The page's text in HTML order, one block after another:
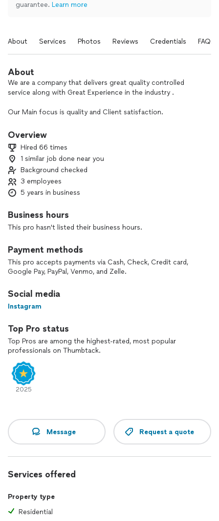
guarantee. Learn more
About Services Photos Reviews Credentials FAQs
About
We are a company that delivers great quality controlled
service along with Great Experience in the industry .
Our Main focus is quality and Client satisfaction.
We help our clients save money on the long run by doing the
Overview
Hired 66 times
1 similar job done near you
Background checked
3 employees
5 years in business
Business hours
This pro hasn't listed their business hours.
Payment methods
This pro accepts payments via Cash, Check, Credit card,
Google Pay, PayPal, Venmo, and Zelle.
Social media
Instagram
Top Pro status
Top Pros are among the highest-rated, most popular
professionals on Thumbtack.
2025
Message Request a quote
Services offered
Property type
Residential